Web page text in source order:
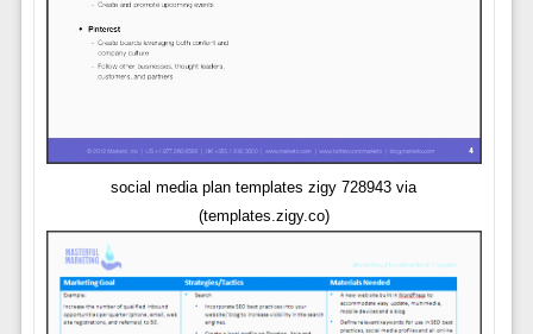
social media plan templates zigy 728943 via
(templates.zigy.co)